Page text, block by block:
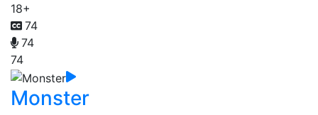
18+
74
74
74
Monster